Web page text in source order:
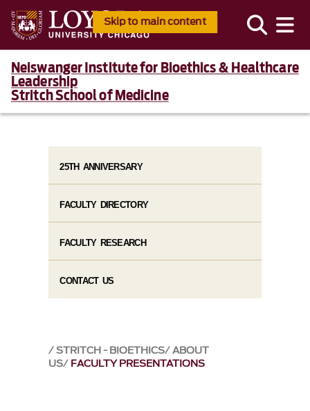
Skip to main content
Neiswanger Institute for Bioethics & Healthcare
Leadership
Stritch School of Medicine
STRITCH - BIOETHICS ABOUT
US FACULTY PRESENTATIONS
25TH ANNIVERSARY
FACULTY DIRECTORY
FACULTY RESEARCH
CONTACT US